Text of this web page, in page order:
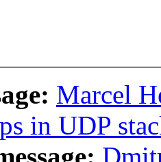
Marcel
in UDP